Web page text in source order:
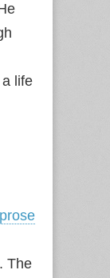
life
prose
The